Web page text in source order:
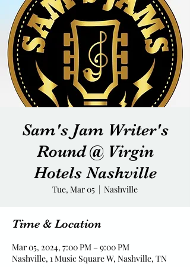
Sam's Jam Writer's
Round @ Virgin
Hotels Nashville
Tue, Mar 05
  |
Nashville
Time & Location
Mar 05, 2024, 7:00 PM – 9:00 PM
Nashville, 1 Music Square W, Nashville, TN